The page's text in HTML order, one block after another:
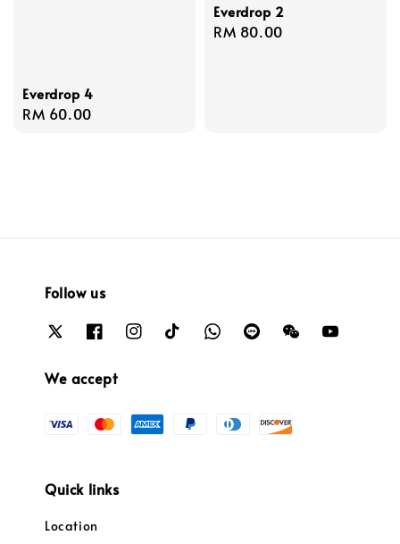
Everdrop 4
Regular
RM 60.00
Everdrop 2
Regular
RM 80.00
Follow us
We accept
Quick links
Location